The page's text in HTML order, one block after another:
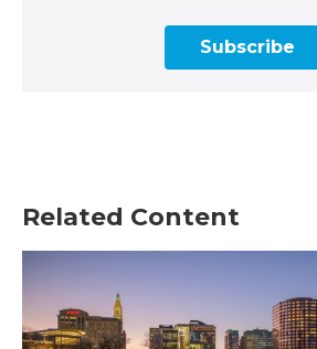
Subscribe
Related Content